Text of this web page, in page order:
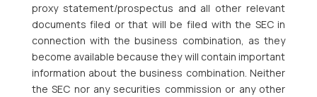
proxy statement/prospectus and all other relevant
documents filed or that will be filed with the SEC in
connection with the business combination, as they
become available because they will contain important
information about the business combination. Neither
the SEC nor any securities commission or any other